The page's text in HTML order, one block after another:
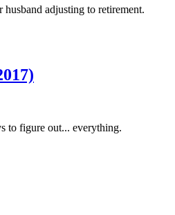
adjusting to retirement.
to figure out... everything.